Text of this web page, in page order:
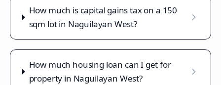
How much is capital gains tax on a 150
sqm lot in Naguilayan West?
How much housing loan can I get for
property in Naguilayan West?